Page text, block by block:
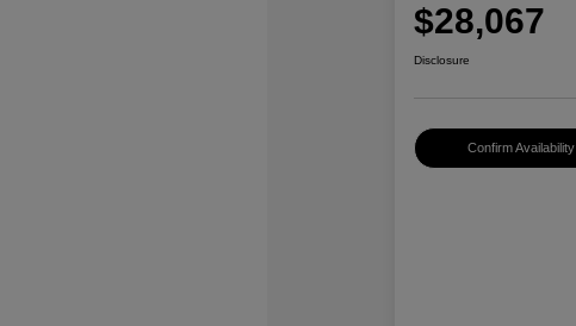
$28,067
Disclosure
Confirm Availability